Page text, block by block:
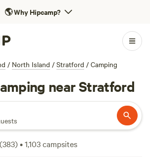
🌎Why Hipcamp?
/ North Island / Stratford / Camping
near Stratford
(383)•1,103campsites